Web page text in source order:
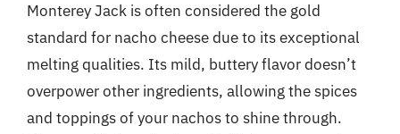
Monterey Jack is often considered the gold
standard for nacho cheese due to its exceptional
melting qualities. Its mild, buttery flavor doesn’t
overpower other ingredients, allowing the spices
and toppings of your nachos to shine through.